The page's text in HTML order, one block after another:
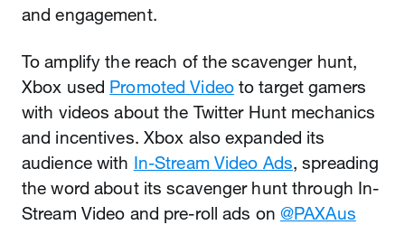
and engagement.
To amplify the reach of the scavenger hunt,
Xbox used Promoted Videoto target gamers
with videos about the Twitter Hunt mechanics
and incentives. Xbox also expanded its
audience with In-Stream Video Ads, spreading
the word about its scavenger hunt through In-
Stream Video and pre-roll ads on @PAXAus